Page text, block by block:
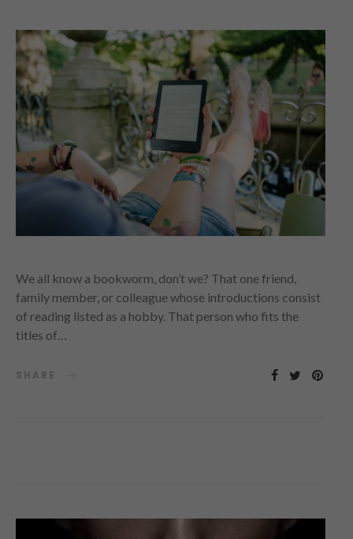
We all know a bookworm, don’t we? That one friend,
family member, or colleague whose introductions consist
of reading listed as a hobby. That person who fits the
titles of…
SHARE